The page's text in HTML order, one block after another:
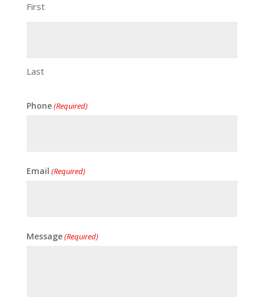
First
Last
Phone(Required)
Email (Required)
Message(Required)